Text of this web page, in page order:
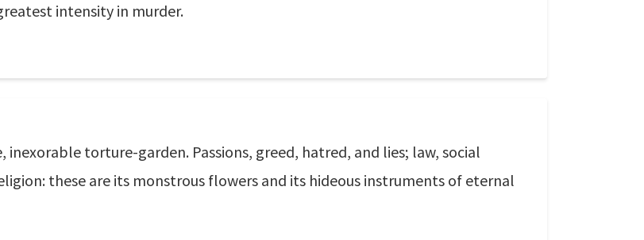
intensity in murder.
inexorable torture-garden. Passions, greed, hatred, and lies; law, social
these are its monstrous flowers and its hideous instruments of eternal